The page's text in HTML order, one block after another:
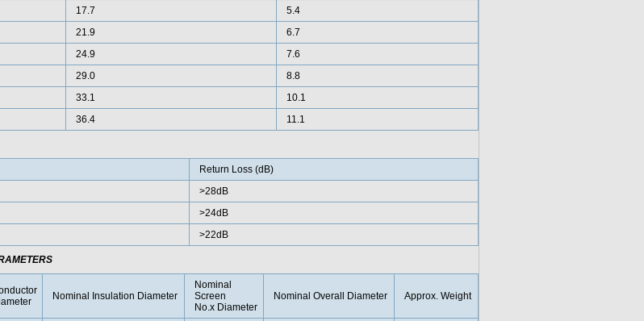
17.7
5.4
21.9
6.7
24.9
7.6
29.0
8.8
33.1
10.1
36.4 11.1
Return Loss (dB)
>28dB
>24dB
>22dB
Nominal Insulation Diameter
Nominal
Screen
No.x Diameter
Nominal Overall Diameter Approx. Weight